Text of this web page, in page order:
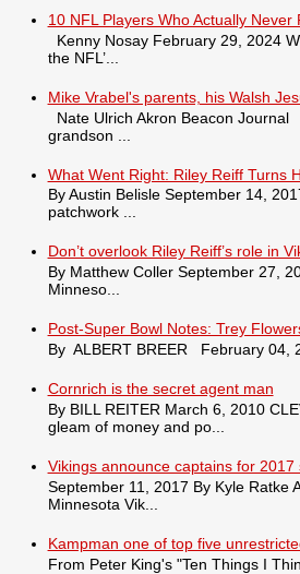
10 NFL Players Who Actually
Kenny Nosay February 29, 2024
the NFL’...
Mike Vrabel's parents, his Walsh
Nate Ulrich Akron Beacon
grandson ...
What Went Right: Riley Reiff Turns
By Austin Belisle September 14,
patchwork ...
Don’t overlook Riley Reiff’s role in
By Matthew Coller September 27,
Minneso...
Post-Super Bowl Notes: Trey
By ALBERT BREER February 04,
Cornrich is the secret agent man
By BILL REITER March 6, 2010
gleam of money and po...
Vikings announce captains for 2017
September 11, 2017 By Kyle Ratke
Minnesota Vik...
Kampman one of top five
From Peter King's "Ten Things I